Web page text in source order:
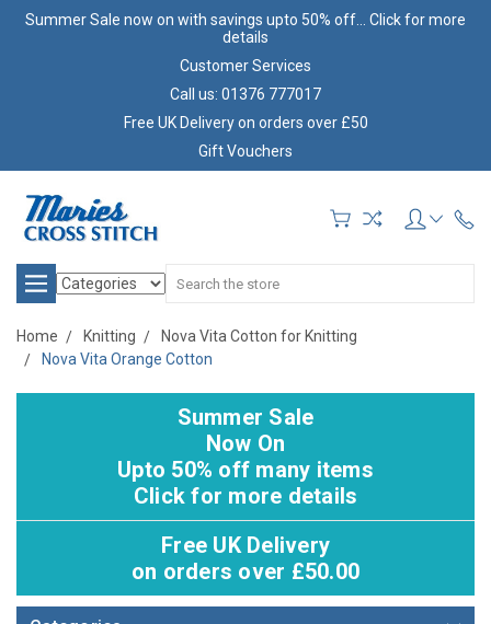
Summer Sale now on with savings upto 50% off... Click for more
details
Customer Services
Call us: 01376 777017
Free UK Delivery on orders over £50
Gift Vouchers
Search
Home Knitting
Nova Vita Cotton for Knitting
Nova Vita Orange Cotton
Summer Sale
Now On
Upto 50% off many items
Click for more details
Free UK Delivery
on orders over £50.00